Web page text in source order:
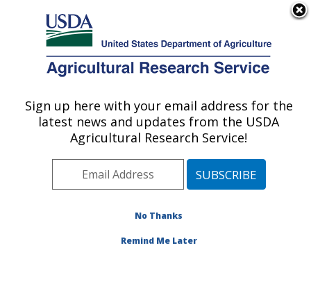
Here's how you know
Agricultural Research Service
U.S. DEPARTMENT OF AGRICULTURE
Cereal Disease Lab: St. Paul, MN
ARS Home»Midwest Area»St. Paul, Minnesota
Cereal Disease Lab »Docs» Cereal Rust Bulletins
2013 Cereal Rust Bulletins
Sign up here with your email address for the
latest news and updates from the USDA
Agricultural Research Service!
No Thanks
Remind Me Later